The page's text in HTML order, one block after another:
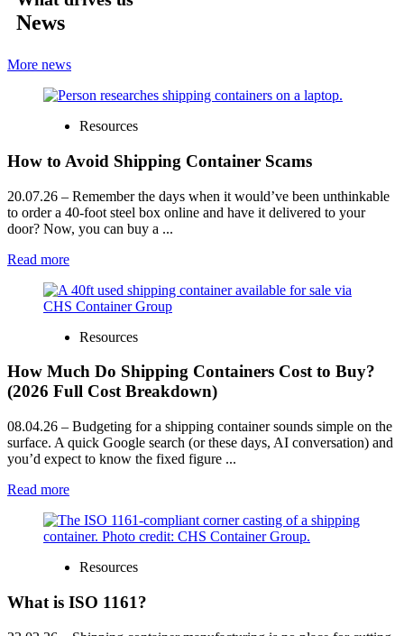
News
More news
Resources
How to Avoid Shipping Container Scams
20.07.26 – Remember the days when it would’ve been unthinkable
to order a 40-foot steel box online and have it delivered to your
door? Now, you can buy a ...
Read more
Resources
How Much Do Shipping Containers Cost to Buy?
(2026 Full Cost Breakdown)
08.04.26 – Budgeting for a shipping container sounds simple on the
surface. A quick Google search (or these days, AI conversation) and
you’d expect to know the fixed figure ...
Read more
Resources
What is ISO 1161?